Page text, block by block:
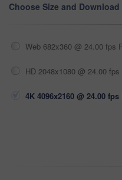
Choose Size and Download
Web 682x360 @ 24.00 fps
HD 2048x1080 @ 24.00
4K 4096x2160 @ 24.00